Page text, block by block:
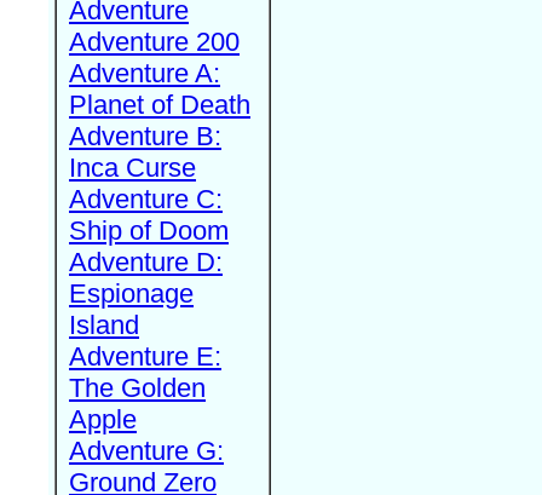
Adventure
Adventure 200
Adventure A:
Planet of Death
Adventure B:
Inca Curse
Adventure C:
Ship of Doom
Adventure D:
Espionage
Island
Adventure E:
The Golden
Apple
Adventure G:
Ground Zero